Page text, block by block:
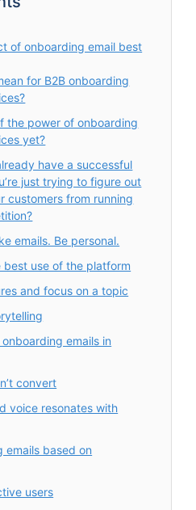
of onboarding email best
for B2B onboarding
the power of onboarding
yet?
have a successful
just trying to figure out
customers from running
emails. Be personal.
best use of the platform
and focus on a topic
emails in
convert
voice resonates with
emails based on
users